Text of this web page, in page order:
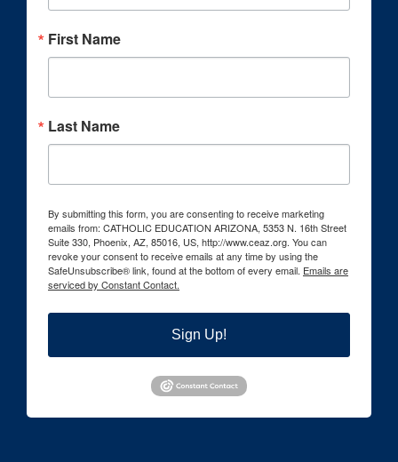
First Name
Last Name
By submitting this form, you are consenting to receive marketing
emails from: CATHOLIC EDUCATION ARIZONA, 5353 N. 16th Street
Suite 330, Phoenix, AZ, 85016, US, http://www.ceaz.org. You can
revoke your consent to receive emails at any time by using the
SafeUnsubscribe® link, found at the bottom of every email. Emails are
serviced by Constant Contact.
Sign Up!